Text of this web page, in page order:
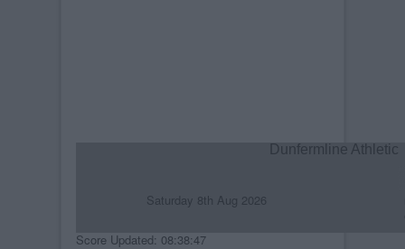
Dunfermline Athletic
Saturday 8th Aug 2026
Score Updated: 08:38:47